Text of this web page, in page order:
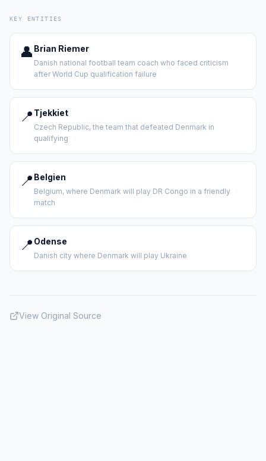
KEY ENTITIES
👤 Brian Riemer
Danish national football team coach who faced criticism
after World Cup qualification failure
📍 Tjekkiet
Czech Republic, the team that defeated Denmark in
qualifying
📍 Belgien
Belgium, where Denmark will play DR Congo in a friendly
match
📍 Odense
Danish city where Denmark will play Ukraine
View Original Source